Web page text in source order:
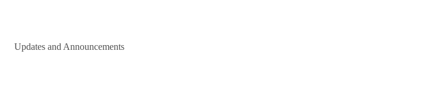
Updates and Announcements